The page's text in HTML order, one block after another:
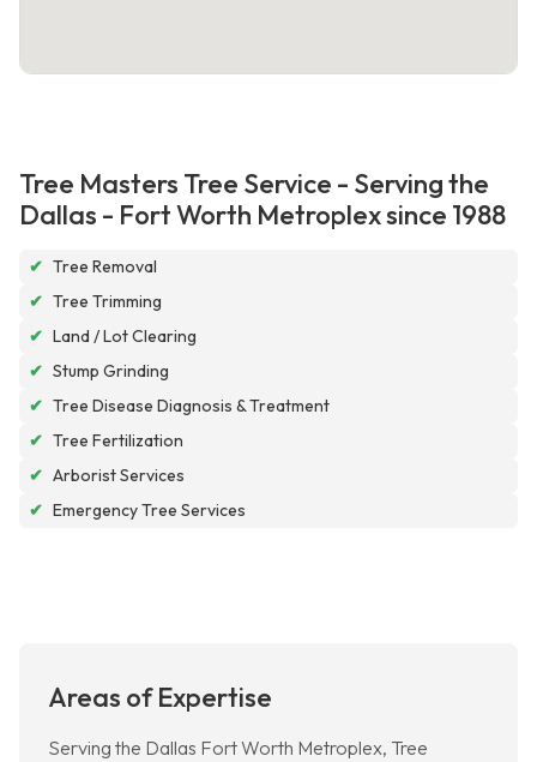
Tree Masters Tree Service - Serving the
Dallas - Fort Worth Metroplex since 1988
✔ Tree Removal
✔ Tree Trimming
✔ Land / Lot Clearing
✔ Stump Grinding
✔ Tree Disease Diagnosis & Treatment
✔ Tree Fertilization
✔ Arborist Services
✔ Emergency Tree Services
Areas of Expertise
Serving the Dallas Fort Worth Metroplex, Tree